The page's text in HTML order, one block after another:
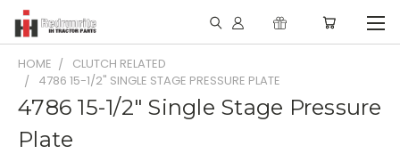
HOME
CLUTCH RELATED
4786 15-1/2" SINGLE STAGE PRESSURE PLATE
4786 15-1/2" Single Stage Pressure
Plate